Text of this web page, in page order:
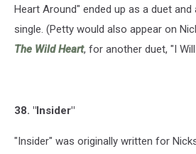
Heart Around" ended up as a duet and
single. (Petty would also appear on
The Wild Heart, for another duet, "I
38. "Insider"
"Insider" was originally written for